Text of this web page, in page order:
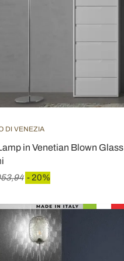
DI VENEZIA
in Venetian Blown Glass
- 20%